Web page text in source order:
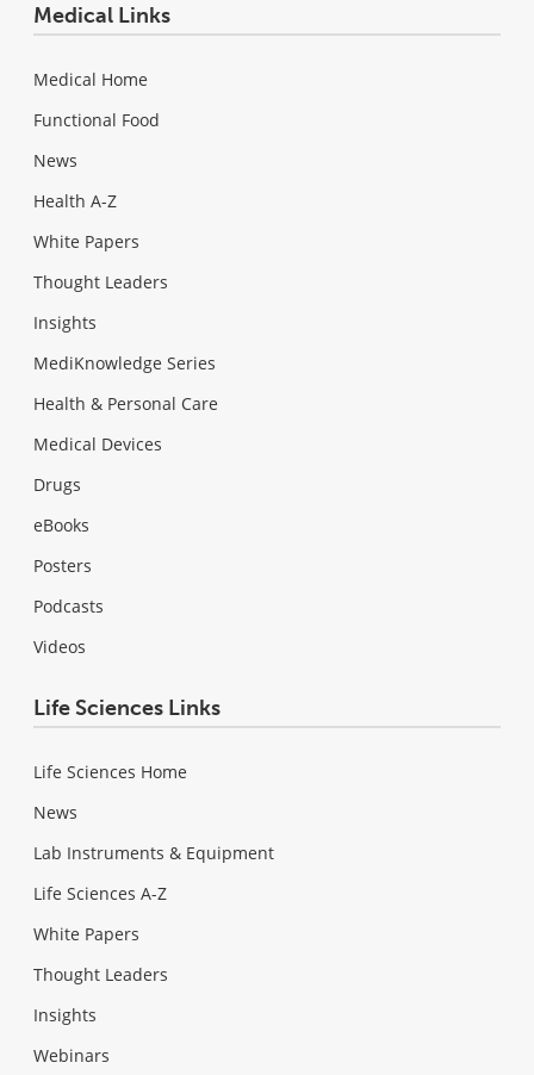
Medical Links
Medical Home
Functional Food
News
Health A-Z
White Papers
Thought Leaders
Insights
MediKnowledge Series
Health & Personal Care
Medical Devices
Drugs
eBooks
Posters
Podcasts
Videos
Life Sciences Links
Life Sciences Home
News
Lab Instruments & Equipment
Life Sciences A-Z
White Papers
Thought Leaders
Insights
Webinars